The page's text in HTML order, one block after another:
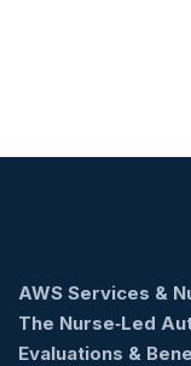
AWS Services &
The Nurse‑Led
Evaluations &